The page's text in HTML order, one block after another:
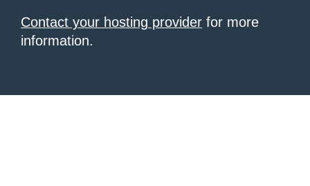
Contact your hosting provider for more
information.